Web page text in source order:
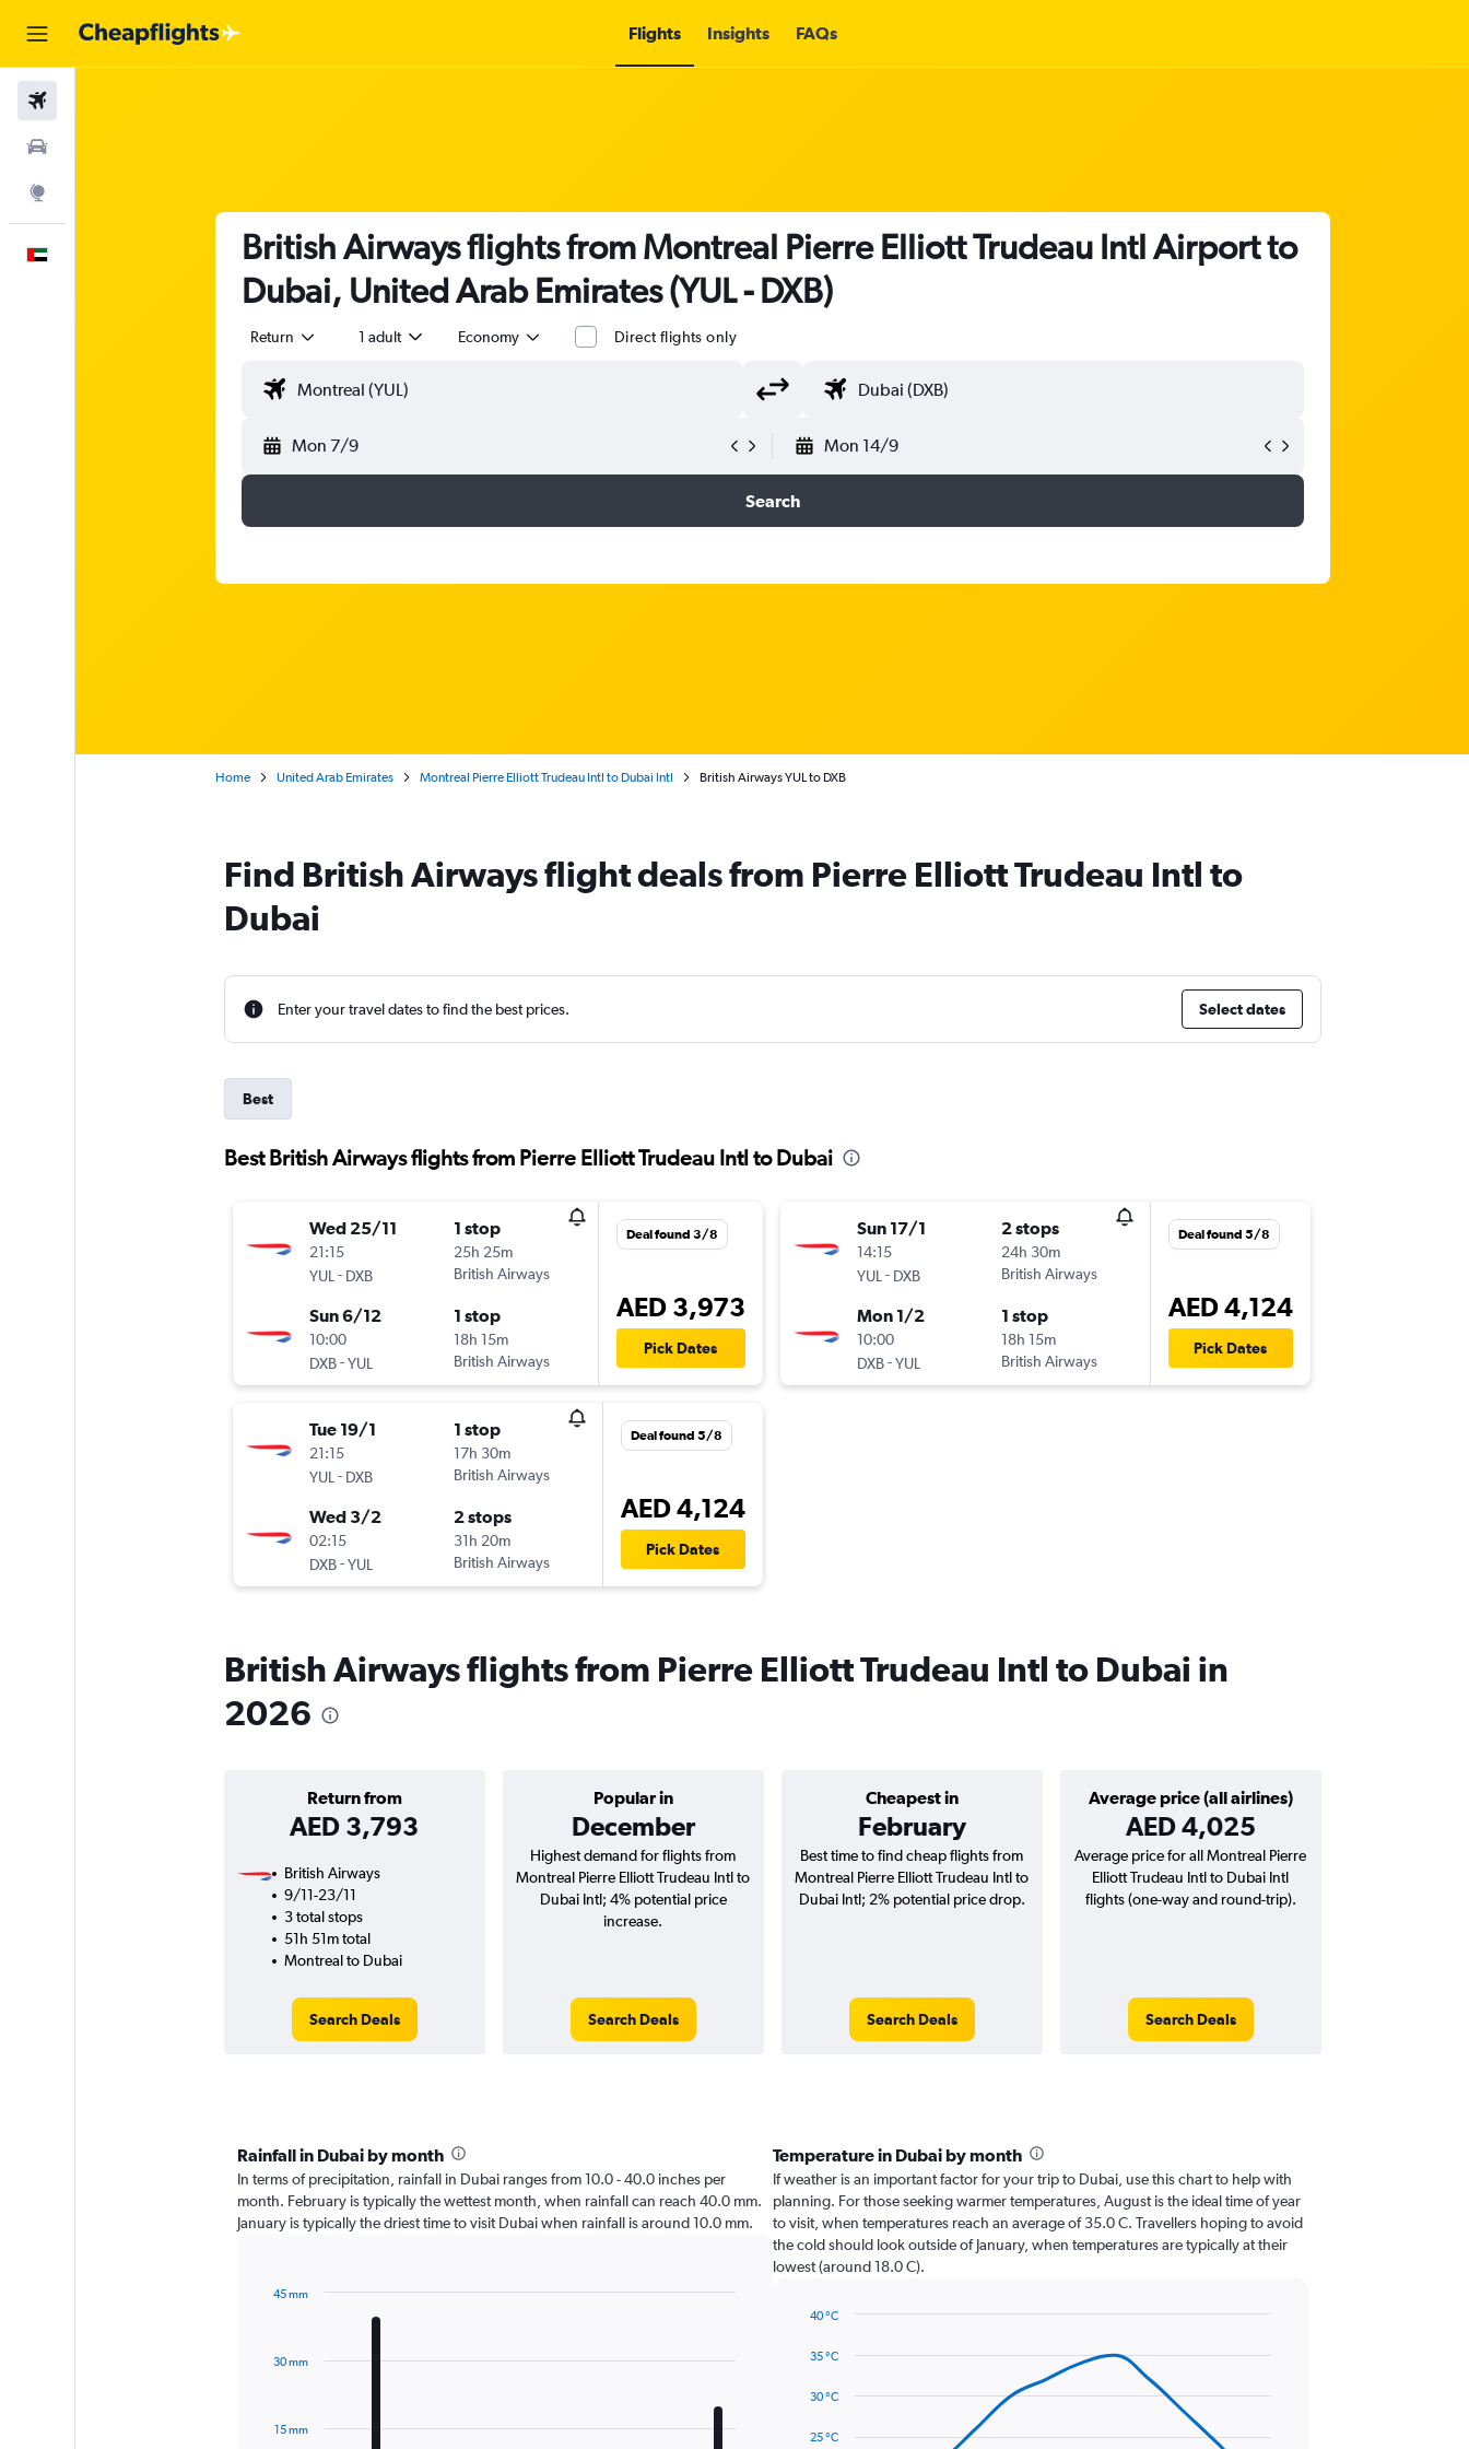
Flights Insights FAQs
British Airways flights from Montreal Pierre Elliott Trudeau Intl Airport to
Dubai, United Arab Emirates (YUL - DXB)
Return 1 adult Economy Direct flights only
Mon 7/9 Mon 14/9
Search
Home United Arab Emirates Montreal Pierre Elliott Trudeau Intl to Dubai Intl British Airways YUL to DXB
Find British Airways flight deals from Pierre Elliott Trudeau Intl to
Dubai
Enter your travel dates to find the best prices. Select dates
Best
Best British Airways flights from Pierre Elliott Trudeau Intl to Dubai
Wed 25/11
21:15
YUL - DXB
1 stop
25h 25m
British Airways
Sun 6/12
10:00
DXB-YUL
1 stop
18h 15m
British Airways
Deal found 3/8
AED 3,973
Pick Dates
Tue 19/1
21:15
YUL - DXB
1 stop
17h 30m
British Airways
Wed 3/2
02:15
DXB-YUL
2 stops
31h 20m
British Airways
Deal found 5/8
AED 4,124
Pick Dates
Sun 17/1
14:15
YUL - DXB
2 stops
24h 30m
British Airways
Mon 1/2
10:00
DXB-YUL
1 stop
18h 15m
British Airways
Deal found 5/8
AED 4,124
Pick Dates
British Airways flights from Pierre Elliott Trudeau Intl to Dubai in
2026
Return from
AED 3,793
Popular in
December
Cheapest in
February
Average price (all airlines)
AED 4,025
British Airways
9/11-23/11
3 total stops
51h 51m total
Montreal to Dubai
Search Deals
Highest demand for flights from
Montreal Pierre Elliott Trudeau Intl to
Dubai Intl; 4% potential price
increase.
Search Deals
Best time to find cheap flights from
Montreal Pierre Elliott Trudeau Intl to
Dubai Intl; 2% potential price drop.
Search Deals
Average price for all Montreal Pierre
Elliott Trudeau Intl to Dubai Intl
flights (one-way and round-trip).
Search Deals
Rainfall in Dubai by month
In terms of precipitation, rainfall in Dubai ranges from 10.0 - 40.0 inches per
month. February is typically the wettest month, when rainfall can reach 40.0 mm.
January is typically the driest time to visit Dubai when rainfall is around 10.0 mm.
12
The
15 mm
30 mm
45 mm
Temperature in Dubai by month
If weather is an important factor for your trip to Dubai, use this chart to help with
planning. For those seeking warmer temperatures, August is the ideal time of year
to visit, when temperatures reach an average of 35.0 C. Travellers hoping to avoid
the cold should look outside of January, when temperatures are typically at their
lowest (around 18.0 C).
chart
14
data
graphic.
25 °C
30 °C
35 °C
40 °C